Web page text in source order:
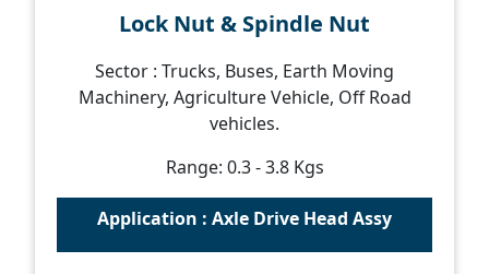
Lock Nut & Spindle Nut
Sector : Trucks, Buses, Earth Moving
Machinery, Agriculture Vehicle, Off Road
vehicles.
Range: 0.3 - 3.8 Kgs
Application : Axle Drive Head Assy